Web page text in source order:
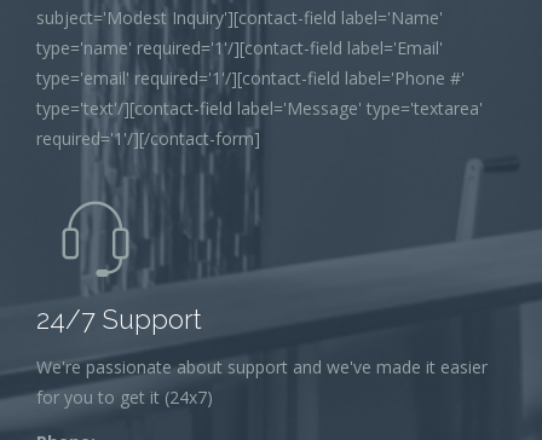
subject='Modest Inquiry'][contact-field label='Name'
type='name' required='1'/][contact-field label='Email'
type='email' required='1'/][contact-field label='Phone #'
type='text'/][contact-field label='Message' type='textarea'
required='1'/][/contact-form]
24/7 Support
We're passionate about support and we've made it easier
for you to get it (24x7)